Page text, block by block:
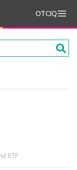
OTCIQ
ETF